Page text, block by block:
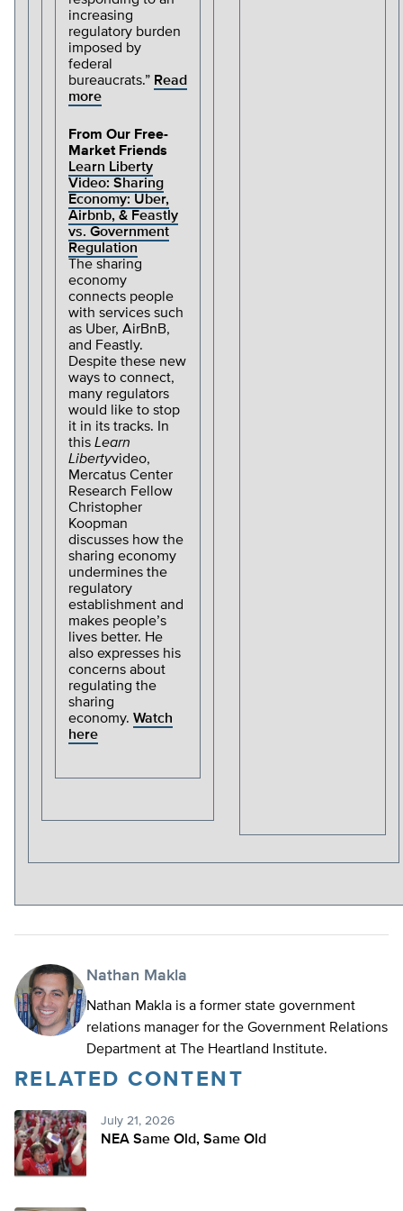
increasing
regulatory burden
imposed by
federal
bureaucrats.” Read
more
From Our Free-
Market Friends
Learn Liberty
Video: Sharing
Economy: Uber,
Airbnb, & Feastly
vs. Government
Regulation
The sharing
economy
connects people
with services such
as Uber, AirBnB,
and Feastly.
Despite these new
ways to connect,
many regulators
would like to stop
it in its tracks. In
this Learn
Libertyvideo,
Mercatus Center
Research Fellow
Christopher
Koopman
discusses how the
sharing economy
undermines the
regulatory
establishment and
makes people’s
lives better. He
also expresses his
concerns about
regulating the
sharing
economy. Watch
here
Nathan Makla
Nathan Makla is a former state government
relations manager for the Government Relations
Department at The Heartland Institute.
RELATED CONTENT
July 21, 2026
NEA Same Old, Same Old